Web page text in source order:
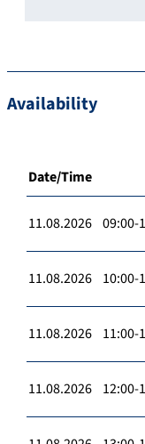
Availability
Date/Time
11.08.2026 09:00-
11.08.2026 10:00-
11.08.2026 11:00-
11.08.2026 12:00-